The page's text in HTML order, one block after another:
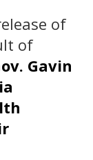
of
of
Gavin